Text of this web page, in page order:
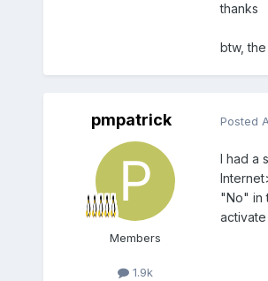
thanks
btw,
pmpatrick
Members
1.9k
Posted
I had a
"No" in